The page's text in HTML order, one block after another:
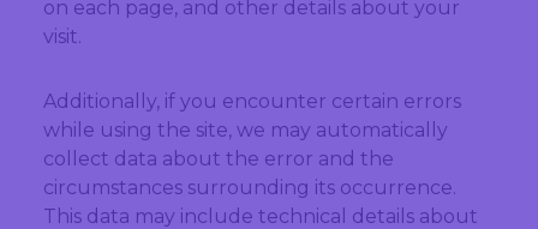
on each page, and other details about your
visit.
Additionally, if you encounter certain errors
while using the site, we may automatically
collect data about the error and the
circumstances surrounding its occurrence.
This data may include technical details about